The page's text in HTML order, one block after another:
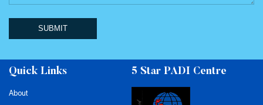
SUBMIT
Quick Links
About
5 Star PADI Centre